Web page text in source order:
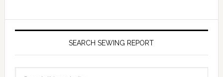
SEARCH SEWING REPORT